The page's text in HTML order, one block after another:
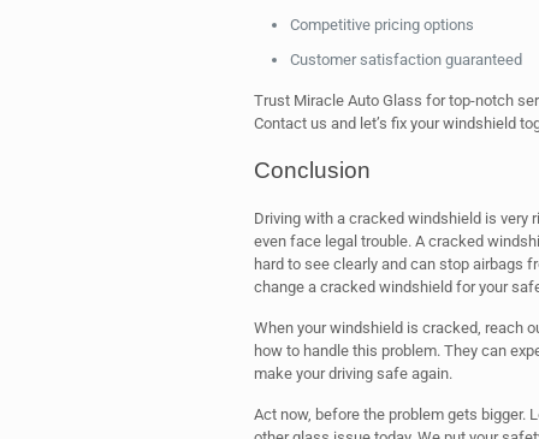
Competitive pricing options
Customer satisfaction guaranteed
Trust Miracle Auto Glass for top-notch
Contact us and let’s fix your windshield
Conclusion
Driving with a cracked windshield is very
even face legal trouble. A cracked
hard to see clearly and can stop airbags
change a cracked windshield for your
When your windshield is cracked, reach
how to handle this problem. They can
make your driving safe again.
Act now, before the problem gets bigger.